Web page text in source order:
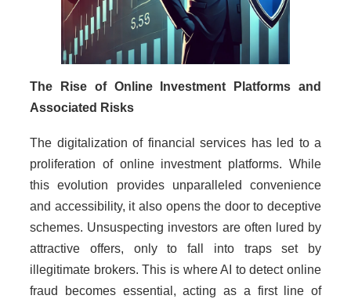
The Rise of Online Investment Platforms and
Associated Risks
The digitalization of financial services has led to a
proliferation of online investment platforms. While
this evolution provides unparalleled convenience
and accessibility, it also opens the door to deceptive
schemes. Unsuspecting investors are often lured by
attractive offers, only to fall into traps set by
illegitimate brokers. This is where AI to detect online
fraud becomes essential, acting as a first line of